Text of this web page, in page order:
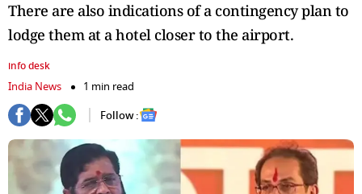
There are also indications of a contingency plan to
lodge them at a hotel closer to the airport.
info desk
India News
1 min read
Follow :